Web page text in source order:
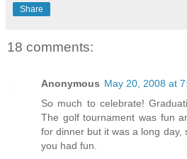
Share
18 comments:
Anonymous May 20, 2008 at
So much to celebrate!
The golf tournament was fun
for dinner but it was a long day,
you had fun.